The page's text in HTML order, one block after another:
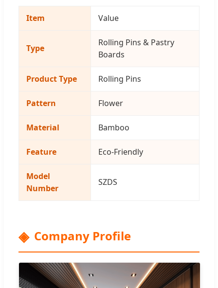
Item Value
Type
Rolling Pins & Pastry
Boards
Product Type Rolling Pins
Pattern Flower
Material Bamboo
Feature Eco-Friendly
Model
Number
SZDS
Company Profile